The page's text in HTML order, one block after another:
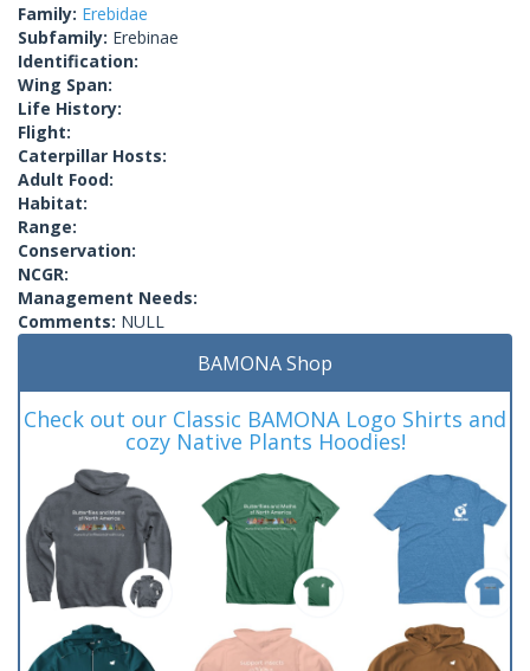
Family: Erebidae
Subfamily: Erebinae
Identification:
Wing Span:
Life History:
Flight:
Caterpillar Hosts:
Adult Food:
Habitat:
Range:
Conservation:
NCGR:
Management Needs:
Comments: NULL
BAMONA Shop
Check out our Classic BAMONA Logo Shirts and
cozy Native Plants Hoodies!